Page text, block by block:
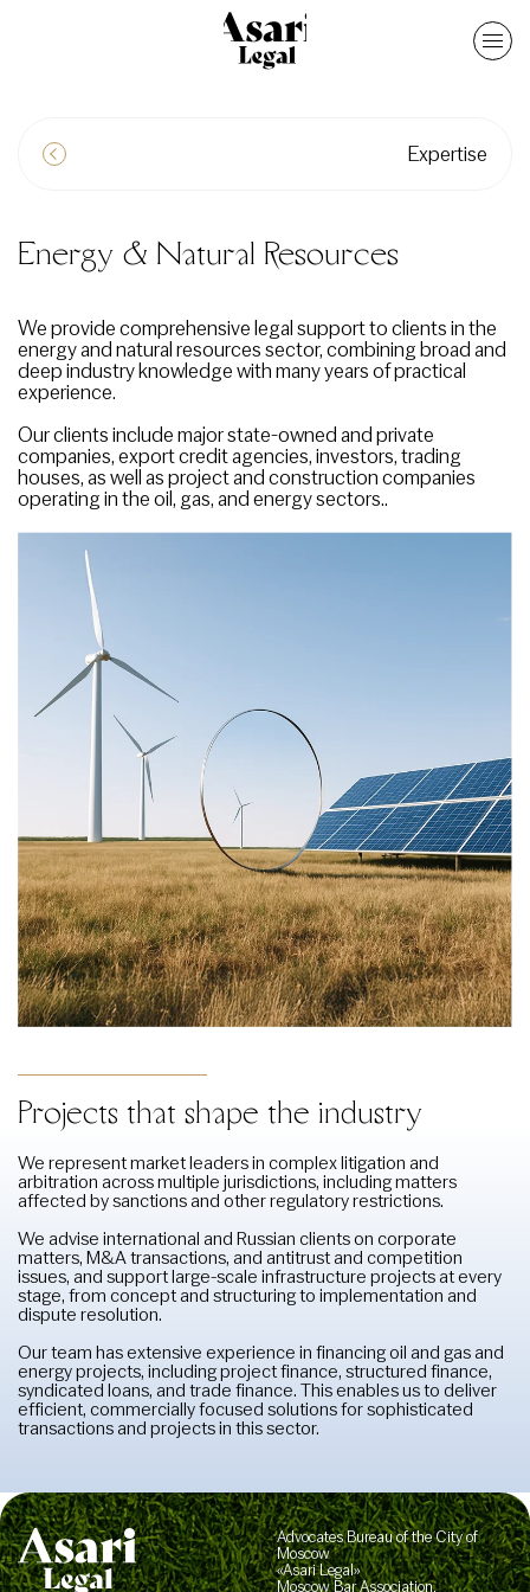
Expertise
Energy & Natural Resources
We provide comprehensive legal support to clients in the
energy and natural resources sector, combining broad and
deep industry knowledge with many years of practical
experience.
Our clients include major state-owned and private
companies, export credit agencies, investors, trading
houses, as well as project and construction companies
operating in the oil, gas, and energy sectors..
Projects that shape the industry
We represent market leaders in complex litigation and
arbitration across multiple jurisdictions, including matters
affected by sanctions and other regulatory restrictions.
We advise international and Russian clients on corporate
matters, M&A transactions, and antitrust and competition
issues, and support large-scale infrastructure projects at every
stage, from concept and structuring to implementation and
dispute resolution.
Our team has extensive experience in financing oil and gas and
energy projects, including project finance, structured finance,
syndicated loans, and trade finance. This enables us to deliver
efficient, commercially focused solutions for sophisticated
transactions and projects in this sector.
Advocates Bureau of the City of
Moscow
«Asari Legal»
Moscow Bar Association,